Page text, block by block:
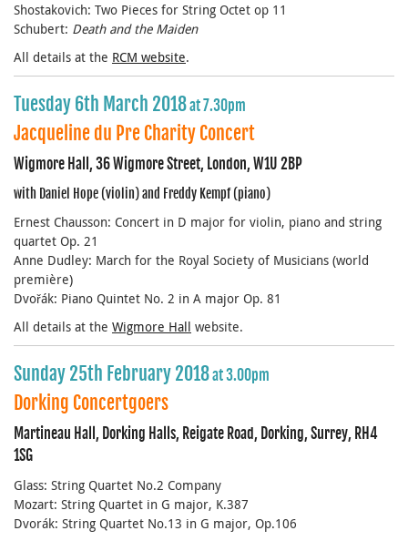
Shostakovich: Two Pieces for String Octet op 11
Schubert: Death and the Maiden
All details at the RCM website.
Tuesday 6th March 2018at 7.30pm
Jacqueline du Pre Charity Concert
Wigmore Hall, 36 Wigmore Street, London, W1U 2BP
with Daniel Hope (violin) and Freddy Kempf (piano)
Ernest Chausson: Concert in D major for violin, piano and string
quartet Op. 21
Anne Dudley: March for the Royal Society of Musicians (world
première)
Dvořák: Piano Quintet No. 2 in A major Op. 81
All details at the Wigmore Hall website.
Sunday 25th February 2018at 3.00pm
Dorking Concertgoers
Martineau Hall, Dorking Halls, Reigate Road, Dorking, Surrey, RH4
1SG
Glass: String Quartet No.2 Company
Mozart: String Quartet in G major, K.387
Dvorák: String Quartet No.13 in G major, Op.106